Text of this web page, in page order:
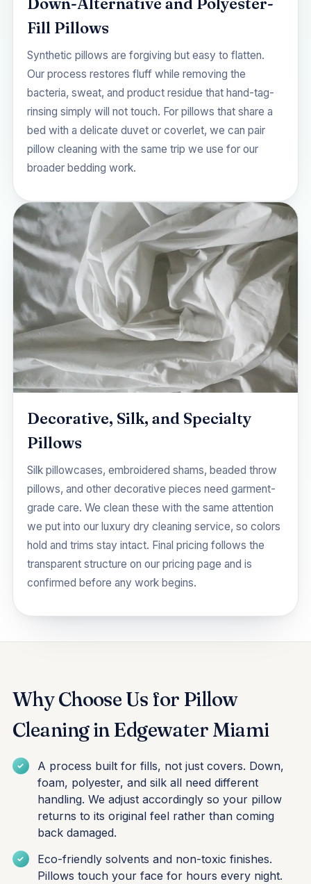
Fill Pillows
Synthetic pillows are forgiving but easy to flatten.
Our process restores fluff while removing the
bacteria, sweat, and product residue that hand-tag-
rinsing simply will not touch. For pillows that share a
bed with a delicate duvet or coverlet, we can pair
pillow cleaning with the same trip we use for our
broader bedding work.
Decorative, Silk, and Specialty
Pillows
Silk pillowcases, embroidered shams, beaded throw
pillows, and other decorative pieces need garment-
grade care. We clean these with the same attention
we put into our luxury dry cleaning service, so colors
hold and trims stay intact. Final pricing follows the
transparent structure on our pricing page and is
confirmed before any work begins.
Why Choose Us for Pillow
Cleaning in Edgewater Miami
A process built for fills, not just covers. Down,
foam, polyester, and silk all need different
handling. We adjust accordingly so your pillow
returns to its original feel rather than coming
back damaged.
Eco-friendly solvents and non-toxic finishes.
Pillows touch your face for hours every night.